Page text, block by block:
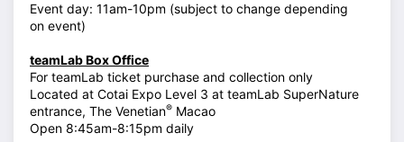
Event day: 11am-10pm (subject to change depending
on event)
teamLab Box Office
For teamLab ticket purchase and collection only
Located at Cotai Expo Level 3 at teamLab SuperNature
entrance, The Venetian® Macao
Open 8:45am-8:15pm daily